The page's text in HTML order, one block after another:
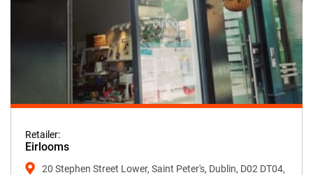
Retailer:
Eirlooms
20 Stephen Street Lower, Saint Peter's, Dublin, D02 DT04,